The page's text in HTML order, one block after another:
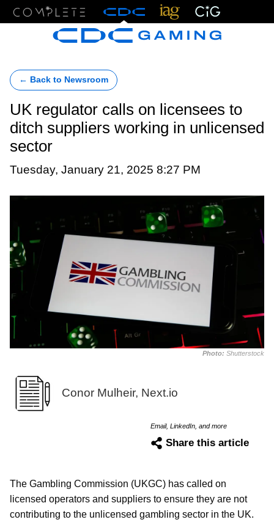
← Back to Newsroom
UK regulator calls on licensees to
ditch suppliers working in unlicensed
sector
Tuesday, January 21, 2025 8:27 PM
Photo: Shutterstock
Conor Mulheir, Next.io
Email, LinkedIn, and more
Share this article
The Gambling Commission (UKGC) has called on
licensed operators and suppliers to ensure they are not
contributing to the unlicensed gambling sector in the UK.